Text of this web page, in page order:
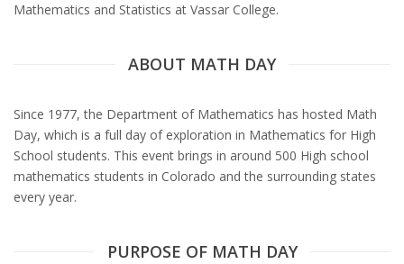
r
s
Mathematics and Statistics at Vassar College.
ABOUT MATH DAY
Since 1977, the Department of Mathematics has hosted Math
Day, which is a full day of exploration in Mathematics for High
School students. This event brings in around 500 High school
mathematics students in Colorado and the surrounding states
every year.
PURPOSE OF MATH DAY